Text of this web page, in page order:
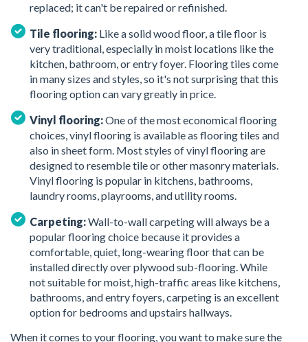
replaced; it can't be repaired or refinished.
Tile flooring:Like a solid wood floor, a tile floor is
very traditional, especially in moist locations like the
kitchen, bathroom, or entry foyer. Flooring tiles come
in many sizes and styles, so it's not surprising that this
flooring option can vary greatly in price.
Vinyl flooring:One of the most economical flooring
choices, vinyl flooring is available as flooring tiles and
also in sheet form. Most styles of vinyl flooring are
designed to resemble tile or other masonry materials.
Vinyl flooring is popular in kitchens, bathrooms,
laundry rooms, playrooms, and utility rooms.
Carpeting:Wall-to-wall carpeting will always be a
popular flooring choice because it provides a
comfortable, quiet, long-wearing floor that can be
installed directly over plywood sub-flooring. While
not suitable for moist, high-traffic areas like kitchens,
bathrooms, and entry foyers, carpeting is an excellent
option for bedrooms and upstairs hallways.
When it comes to your flooring, you want to make sure the